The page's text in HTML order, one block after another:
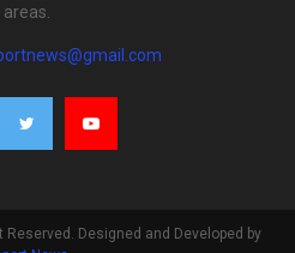
areas.
Reserved. Designed and Developed by